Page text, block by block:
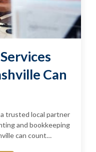
Can
trusted local partner
and bookkeeping
can count…